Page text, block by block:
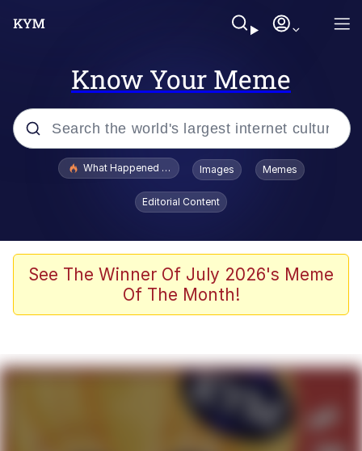
Know Your Meme
Popular searches
Evelyn Smith Smiling /
Evelynsmithhhhh Stare
Stop Raping, Ser (AKOTSK)
Polyester Edit
What Happened To Toadsworth / Toadsworth Is Dead
Images Memes
Editorial Content
See The Winner Of July 2026's Meme
Of The Month!